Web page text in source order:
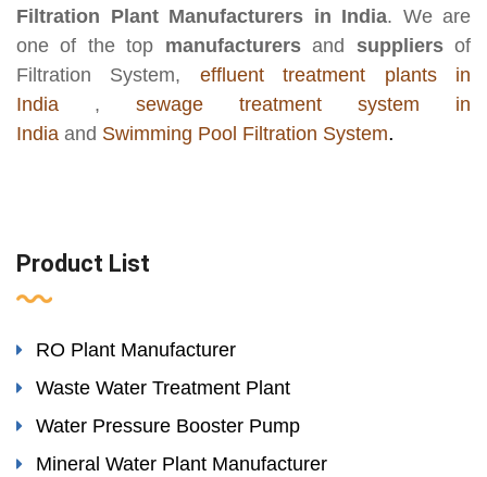
Filtration Plant Manufacturers in India. We are
one of the top manufacturersand suppliersof
Filtration System, effluent treatment plants in
India
,
sewage treatment system in
India and Swimming Pool Filtration System.
Product List
RO Plant Manufacturer
Waste Water Treatment Plant
Water Pressure Booster Pump
Mineral Water Plant Manufacturer